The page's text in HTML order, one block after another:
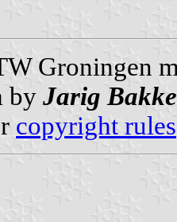
Groningen
by Jarig
copyright rules